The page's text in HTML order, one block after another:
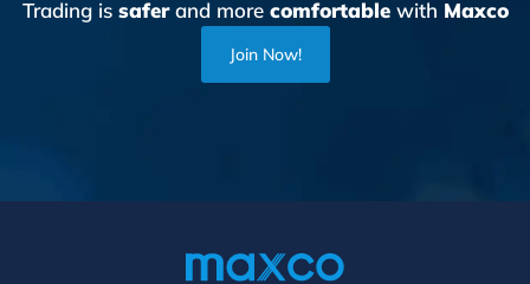
Trading is saferand more comfortablewith Maxco
Join Now!